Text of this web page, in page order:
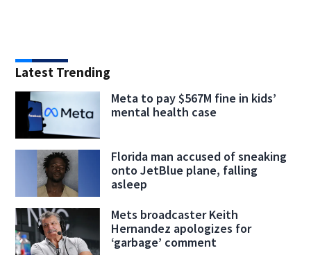
Latest Trending
Meta to pay $567M fine in kids’
mental health case
Florida man accused of sneaking
onto JetBlue plane, falling
asleep
Mets broadcaster Keith
Hernandez apologizes for
‘garbage’ comment